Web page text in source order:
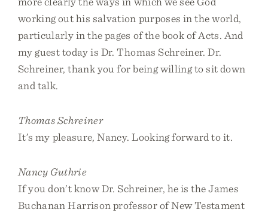
working out his salvation purposes in the world,
particularly in the pages of the book of Acts. And
my guest today is Dr. Thomas Schreiner. Dr.
Schreiner, thank you for being willing to sit down
and talk.
Thomas Schreiner
It’s my pleasure, Nancy. Looking forward to it.
Nancy Guthrie
If you don’t know Dr. Schreiner, he is the James
Buchanan Harrison professor of New Testament